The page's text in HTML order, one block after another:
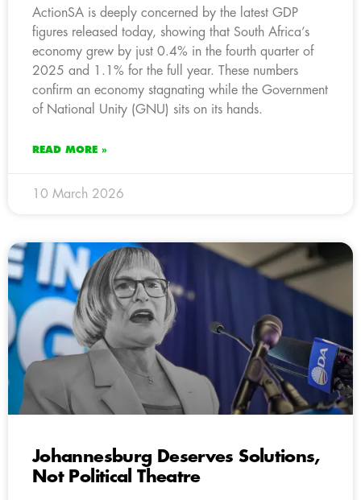
ActionSA is deeply concerned by the latest GDP
figures released today, showing that South Africa’s
economy grew by just 0.4% in the fourth quarter of
2025 and 1.1% for the full year. These numbers
confirm an economy stagnating while the Government
of National Unity (GNU) sits on its hands.
READ MORE »
10 March 2026
Johannesburg Deserves Solutions,
Not Political Theatre